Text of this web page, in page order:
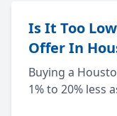
Is It Too
Offer In
Buying a
1% to 20% less